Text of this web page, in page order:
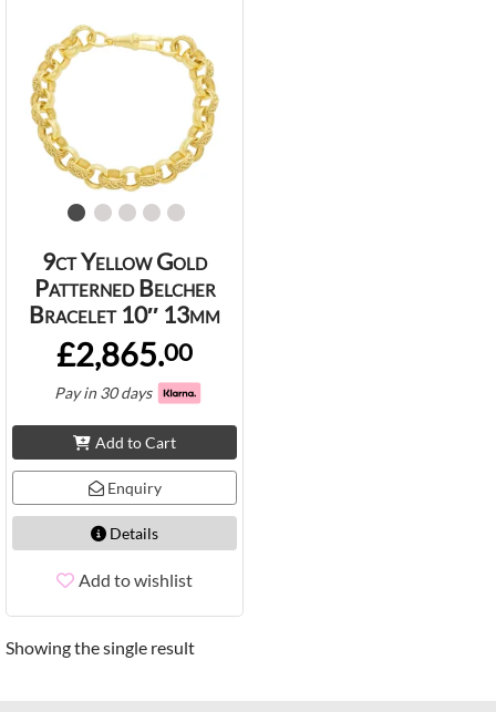
9ct Yellow Gold
Patterned Belcher
Bracelet 10″ 13mm
£2,865.00
Pay in 30 days
Add to Cart
Enquiry
Details
Add to wishlist
Showing the single result